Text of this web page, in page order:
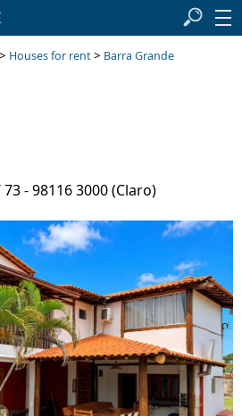
> Houses for rent> Barra Grande
- 98116 3000 (Claro)